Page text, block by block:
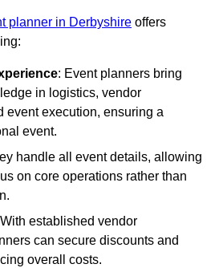
planner in Derbyshire offers
: Event planners bring
in logistics, vendor
event execution, ensuring a
event.
handle all event details, allowing
on core operations rather than
established vendor
can secure discounts and
overall costs.